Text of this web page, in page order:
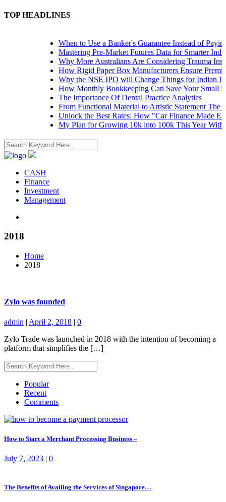
TOP HEADLINES
When to Use a Banker's Guarantee Instead of Paying
Mastering Pre-Market Futures Data for Smarter
Why More Australians Are Considering Trauma
How Rigid Paper Box Manufacturers Ensure
Why the NSE IPO will Change Things for Indian
How Monthly Bookkeeping Can Save Your Small
The Importance Of Dental Practice Analytics
From Functional Material to Artistic Statement The
Unlock the Best Rates: How "Car Finance Made
My Plan for Growing 10k into 100k This Year
CASH
Finance
Investment
Management
2018
Home
2018
Zylo was founded
admin | April 2, 2018 | 0
Zylo Trade was launched in 2018 with the intention of becoming a
platform that simplifies the […]
Popular
Recent
Comments
How to Start a Merchant Processing Business –
July 7, 2023 | 0
The Benefits of Availing the Services of Singapore…